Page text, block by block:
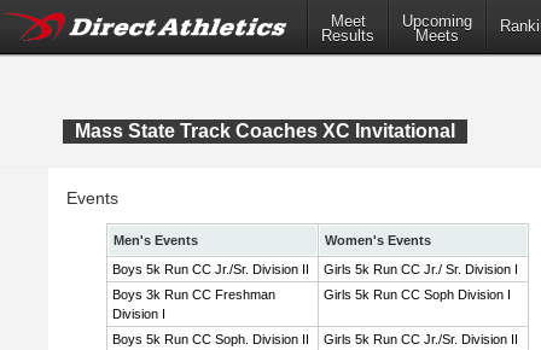
Meet
Results
Upcoming
Meets
Mass State Track Coaches XC Invitational
Events
Men's Events
Women's Events
Boys 5k Run CC Jr./Sr. Division II
Girls 5k Run CC Jr./ Sr. Division I
Boys 3k Run CC Freshman
Division I
Girls 5k Run CC Soph Division I
Boys 5k Run CC Soph. Division II
Girls 5k Run CC Jr./Sr. Division II